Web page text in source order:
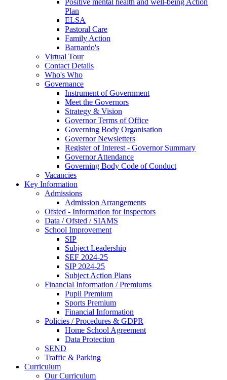
Positive mental health and well-being Action
Plan
ELSA
Pastoral Care
Family Action
Barnardo's
Virtual Tour
Contact Details
Who's Who
Governance
Instrument of Government
Meet the Governors
Strategy & Vision
Governor Terms of Office
Governing Body Organisation
Governor Newsletters
Register of Interest - Governor Summary
Governor Attendance
Governing Body Code of Conduct
Vacancies
Key Information
Admissions
Admission Arrangements
Ofsted - Information for Inspectors
Data / Ofsted / SIAMS
School Improvement
SIP
Subject Leadership
SEF 2024-25
SIP 2024-25
Subject Action Plans
Financial Information / Premiums
Pupil Premium
Sports Premium
Financial Information
Policies / Procedures & GDPR
Home School Agreement
Data Protection
SEND
Traffic & Parking
Curriculum
Our Curriculum